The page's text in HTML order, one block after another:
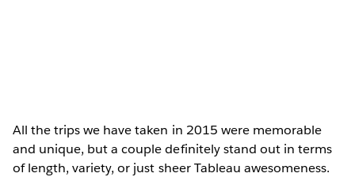
All the trips we have taken in 2015 were memorable
and unique, but a couple definitely stand out in terms
of length, variety, or just sheer Tableau awesomeness.